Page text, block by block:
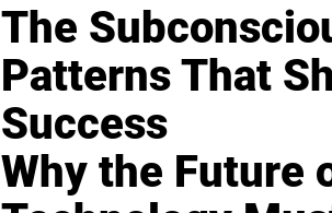
The
Patterns That
Success
Why the Future